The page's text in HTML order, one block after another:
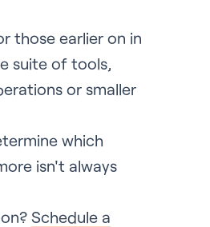
those earlier on in
suite of tools,
or smaller
which
isn't always
Schedule a